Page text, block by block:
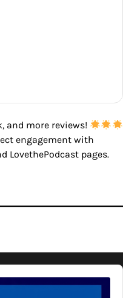
and more reviews!
engagement with
LovethePodcast pages.